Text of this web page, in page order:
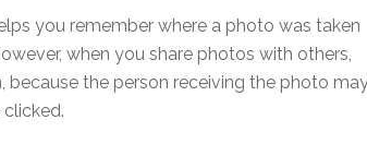
you remember where a photo was taken
when you share photos with others,
the person receiving the photo